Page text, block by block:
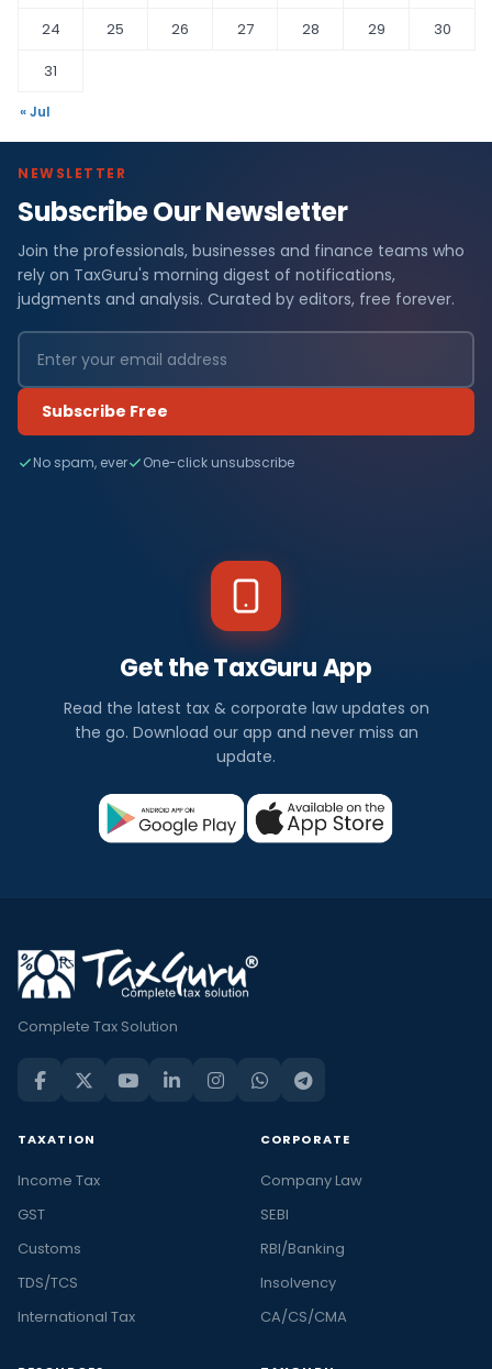
24
25 26 27 28 29
30
31
« Jul
NEWSLETTER
Subscribe Our Newsletter
Join the professionals, businesses and finance teams who
rely on TaxGuru's morning digest of notifications,
judgments and analysis. Curated by editors, free forever.
Subscribe Free
No spam, ever One-click unsubscribe
Get the TaxGuru App
Read the latest tax & corporate law updates on
the go. Download our app and never miss an
update.
Complete Tax Solution
TAXATION
Income Tax
GST
Customs
TDS/TCS
International Tax
CORPORATE
Company Law
SEBI
RBI/Banking
Insolvency
CA/CS/CMA